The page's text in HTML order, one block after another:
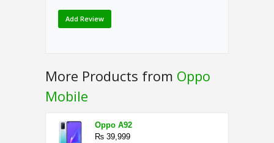
More Products from Oppo
Mobile
Oppo A92
₨ 39,999